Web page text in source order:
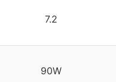
7.2
90W